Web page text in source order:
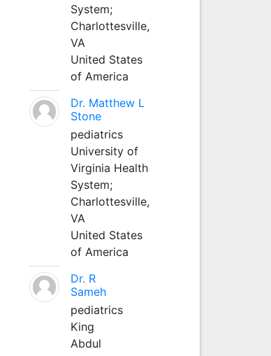
System;
Charlottesville,
VA
United States
of America
Dr. Matthew L
Stone
pediatrics
University of
Virginia Health
System;
Charlottesville,
VA
United States
of America
Dr. R
Sameh
pediatrics
King
Abdul